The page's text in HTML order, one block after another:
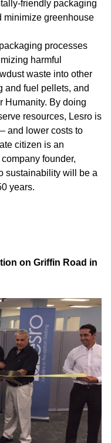
friendly packaging
minimize greenhouse
processes
harmful
waste into other
and fuel pellets, and
Humanity. By doing
resources, Lesro is
and lower costs to
citizen is an
founder,
sustainability will be a
years.
on Griffin Road in